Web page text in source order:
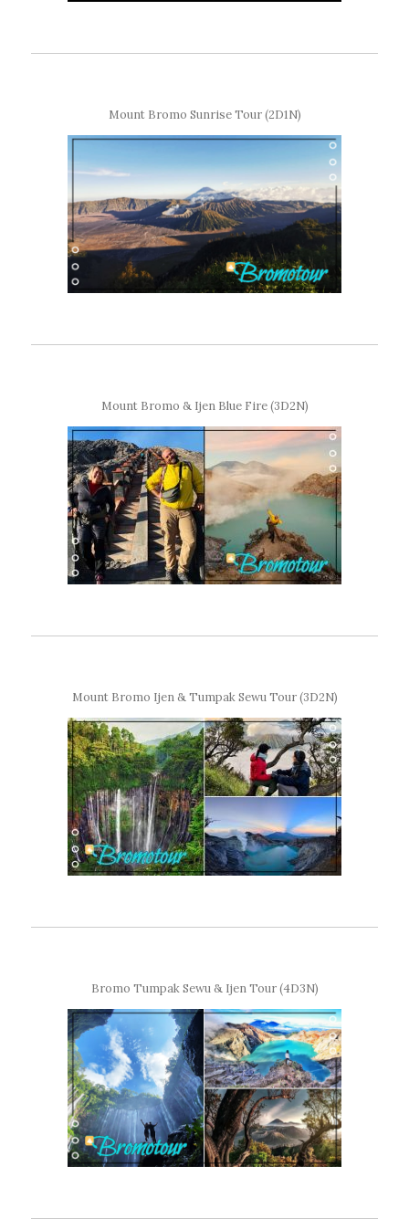
Mount Bromo Sunrise Tour (2D1N)
Mount Bromo & Ijen Blue Fire (3D2N)
Mount Bromo Ijen & Tumpak Sewu Tour (3D2N)
Bromo Tumpak Sewu & Ijen Tour (4D3N)